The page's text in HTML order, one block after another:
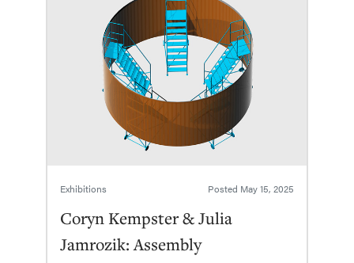
Exhibitions Posted May 15, 2025
Coryn Kempster & Julia
Jamrozik: Assembly